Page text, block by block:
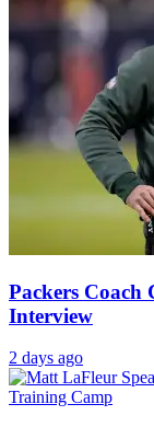
Packers Coach
Interview
2 days ago